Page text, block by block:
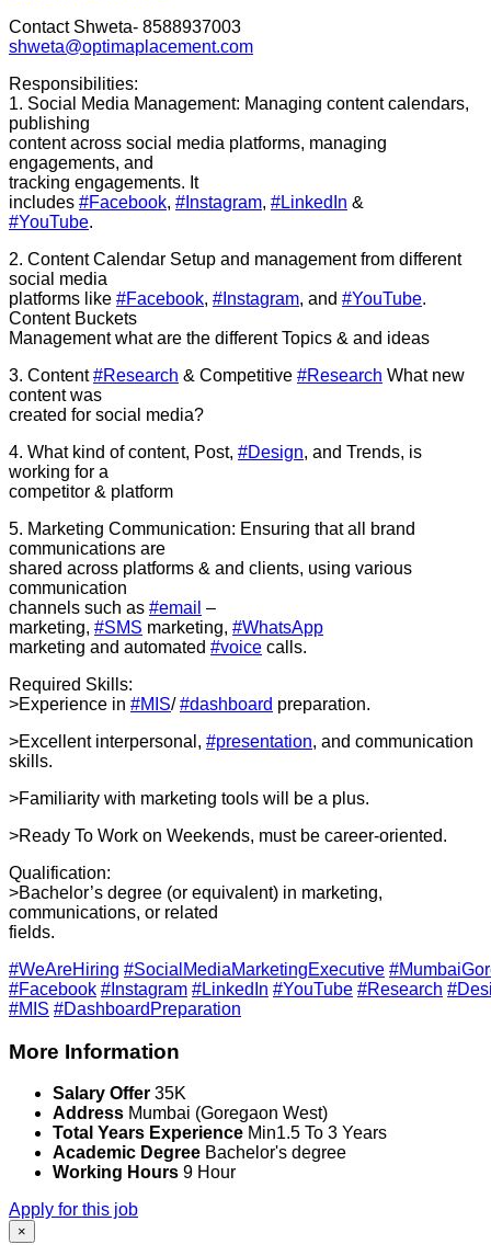
Contact Shweta- 8588937003
shweta@optimaplacement.com
Responsibilities:
1. Social Media Management: Managing content calendars,
publishing
content across social media platforms, managing
engagements, and
tracking engagements. It
includes #Facebook, #Instagram, #LinkedIn &
#YouTube.
2. Content Calendar Setup and management from different
social media
platforms like #Facebook, #Instagram, and #YouTube.
Content Buckets
Management what are the different Topics & and ideas
3. Content#Research & Competitive #Research What new
content was
created for social media?
4. What kind of content, Post, #Design, and Trends, is
working for a
competitor & platform
5. Marketing Communication: Ensuring that all brand
communications are
shared across platforms & and clients, using various
communication
channels such as #email –
marketing, #SMS marketing, #WhatsApp
marketing and automated #voice calls.
Required Skills:
>Experience in #MIS/#dashboard preparation.
>Excellent interpersonal, #presentation, and communication
skills.
>Familiarity with marketing tools will be a plus.
>Ready To Work on Weekends, must be career-oriented.
Qualification:
>Bachelor’s degree (or equivalent) in marketing,
communications, or related
fields.
#WeAreHiring #SocialMediaMarketingExecutive
#Facebook #Instagram #LinkedIn #YouTube #Research
#MIS #DashboardPreparation
More Information
Salary Offer 35K
Address Mumbai (Goregaon West)
Total Years Experience Min1.5 To 3 Years
Academic Degree Bachelor's degree
Working Hours 9 Hour
Apply for this job
×